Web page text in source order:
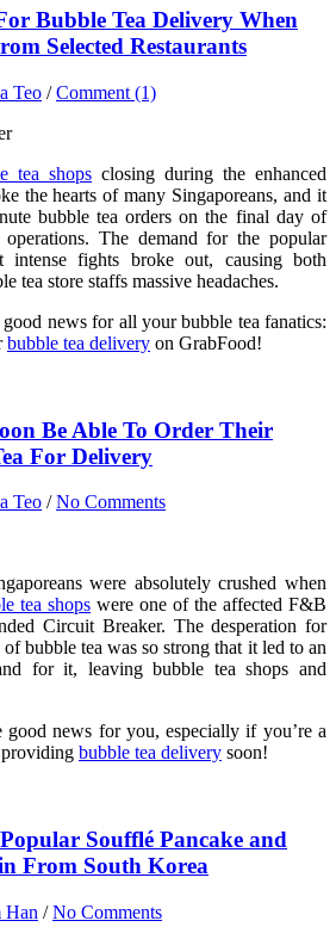
Bubble Tea Delivery When
Selected Restaurants
Teo /Comment (1)
tea shops closing during the enhanced
the hearts of many Singaporeans, and it
bubble tea orders on the final day of
operations. The demand for the popular
fights broke out, causing both
tea store staffs massive headaches.
news for all your bubble tea fanatics:
bubble tea delivery on GrabFood!
Be Able To Order Their
For Delivery
Teo /No Comments
were absolutely crushed when
tea shops were one of the affected F&B
Circuit Breaker. The desperation for
bubble tea was so strong that it led to an
for it, leaving bubble tea shops and
good news for you, especially if you’re a
bubble tea delivery soon!
Soufflé Pancake and
From South Korea
Han /No Comments